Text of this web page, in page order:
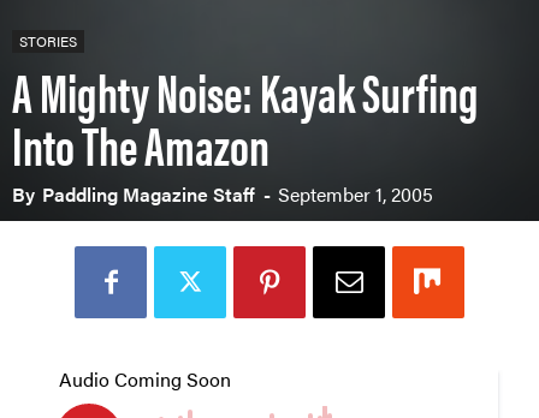
STORIES
A Mighty Noise: Kayak Surfing
Into The Amazon
By Paddling Magazine Staff - September 1, 2005